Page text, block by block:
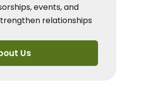
events, and
relationships
Us